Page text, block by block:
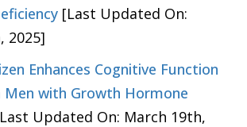
[Last Updated On:
2025]
Enhances Cognitive Function
Men with Growth Hormone
Updated On: March 19th,